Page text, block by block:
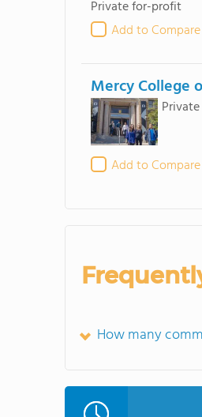
Private for-profit
Add to Compare
Mercy College
Add to Compare
How many